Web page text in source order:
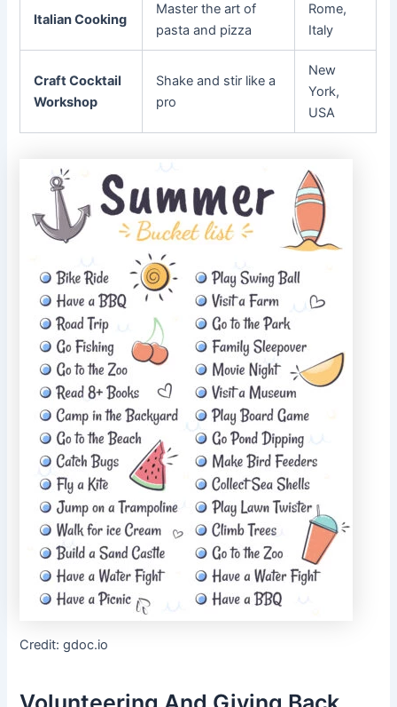
Italian Cooking
Master the art of
pasta and pizza
Rome,
Italy
Craft Cocktail
Workshop
Shake and stir like a
pro
New
York,
USA
Credit: gdoc.io